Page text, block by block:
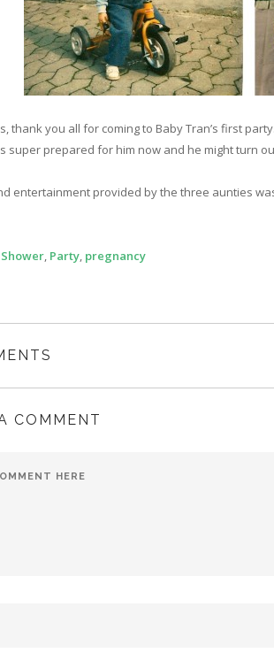
thank you all for coming to Baby Tran’s first
super prepared for him now and he might turn
entertainment provided by the three aunties
, Party, pregnancy
COMMENT